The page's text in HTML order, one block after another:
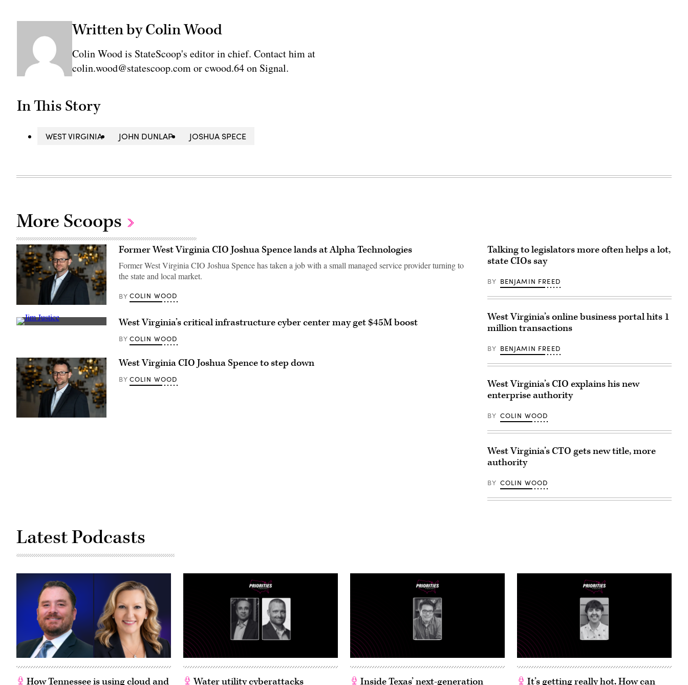
Written by Colin Wood
Colin Wood is StateScoop's editor in chief. Contact him at
colin.wood@statescoop.com or cwood.64 on Signal.
In This Story
WEST VIRGINIA JOHN DUNLAP JOSHUA SPECE
More Scoops
Joshua
Spence
(Joshua
Former West Virginia CIO Joshua Spence lands at Alpha Technologies
Former West Virginia CIO Joshua Spence has taken a job with a small managed service provider turning to
the state and local market.
BY COLIN WOOD
West
Justice
(Jim
Justice)
West Virginia’s critical infrastructure cyber center may get $45M boost
BY COLIN WOOD
Joshua
West Virginia CIO Joshua Spence to step down
BY COLIN WOOD
Talking to legislators more often helps a lot,
state CIOs say
BY BENJAMIN FREED
West Virginia’s online business portal hits 1
million transactions
BY BENJAMIN FREED
West Virginia’s CIO explains his new
enterprise authority
BY COLIN WOOD
West Virginia’s CTO gets new title, more
authority
BY COLIN WOOD
Latest Podcasts
How Tennessee is using cloud and Water utility cyberattacks Inside Texas’ next-generation It’s getting really hot. How can